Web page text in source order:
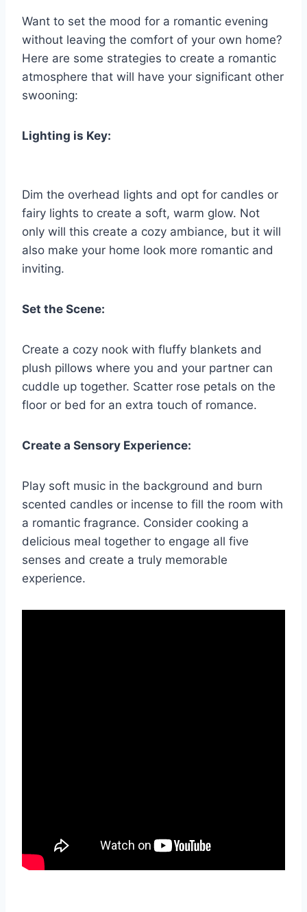
Want to set ⁤the mood⁢ for ‌a romantic evening
without leaving the comfort of your own home?‌
Here are some ‌strategies to create ‌a romantic
atmosphere ‌that will have your ‌significant ‌other
⁢swooning:
Lighting is Key:
Dim the overhead lights and opt⁣ for candles ⁤or
fairy lights⁤ to⁣ create a soft, warm glow. Not‌
only will this create a cozy ambiance, but it will
also make your‌ home look more⁢ romantic and
inviting.
Set the Scene:
Create a cozy nook with fluffy ⁤blankets and
plush pillows where you ‍and your partner can
cuddle‍ up⁣ together. ⁤Scatter rose‌ petals​ on the ​
floor or bed ‍for an extra touch⁢ of romance.
Create a ⁣Sensory Experience:
Play⁣ soft music⁢ in ‌the⁤ background⁤ and burn⁤
scented candles‍ or incense ‍to fill the room with
a ​romantic fragrance. Consider ‌cooking‌ a‍
delicious meal⁣ together ‍to engage all ⁢five
senses​ and create ‌a​ truly memorable
experience.